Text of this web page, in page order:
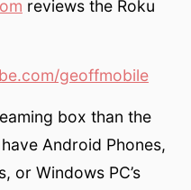
reviews the Roku
geoffmobile
box than the
Android Phones,
or Windows PC’s